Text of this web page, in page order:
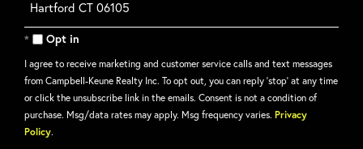
or
Comments?
Opt in
I agree to receive marketing and customer service calls and text messages
from Campbell-Keune Realty Inc. To opt out, you can reply 'stop' at any time
or click the unsubscribe link in the emails. Consent is not a condition of
purchase. Msg/data rates may apply. Msg frequency varies. Privacy
Policy.